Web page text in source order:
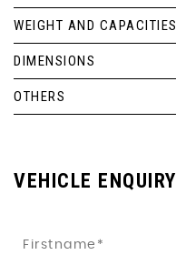
WEIGHT AND CAPACITIES
DIMENSIONS
OTHERS
VEHICLE ENQUIRY